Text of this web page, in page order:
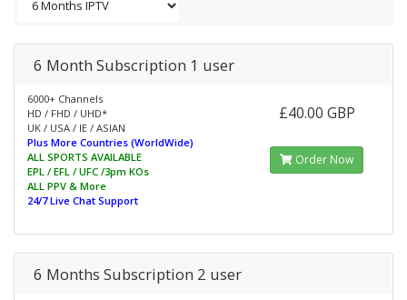
6 Month Subscription 1 user
6000+ Channels
HD / FHD / UHD*
UK / USA / IE / ASIAN
Plus More Countries (WorldWide)
ALL SPORTS AVAILABLE
EPL / EFL / UFC /3pm KOs
ALL PPV & More
24/7 Live Chat Support
£40.00 GBP
Order Now
6 Months Subscription 2 user